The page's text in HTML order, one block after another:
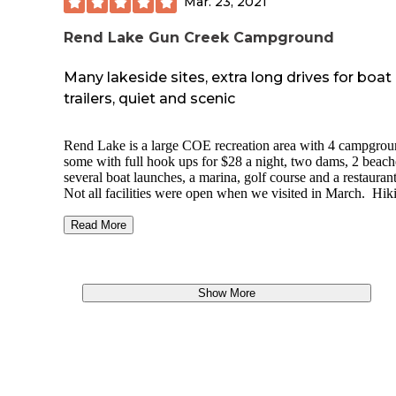
P.S. Beware of tailless raccoon at site 12 that likes to steal
Rend Lake Gun Creek Campground
Many lakeside sites, extra long drives for boat
trailers, quiet and scenic
Rend Lake is a large COE recreation area with 4
some with full hook ups for $28 a night, two dams, 2
several boat launches, a marina, golf course and a
Not all facilities were open when we visited in March.
has a stone picnic table and fire ring. Showers, bathrooms
https://www.recreation.gov/camping/campgrounds/233504?
Read More
Show More